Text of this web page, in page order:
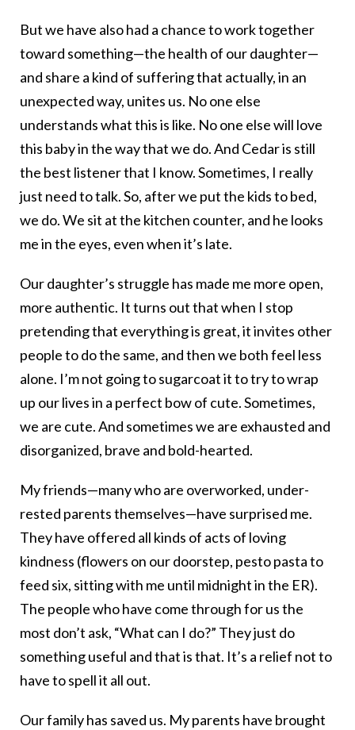
But we have also had a chance to work together
toward something—the health of our daughter—
and share a kind of suffering that actually, in an
unexpected way, unites us. No one else
understands what this is like. No one else will love
this baby in the way that we do. And Cedar is still
the best listener that I know. Sometimes, I really
just need to talk. So, after we put the kids to bed,
we do. We sit at the kitchen counter, and he looks
me in the eyes, even when it’s late.
Our daughter’s struggle has made me more open,
more authentic. It turns out that when I stop
pretending that everything is great, it invites other
people to do the same, and then we both feel less
alone. I’m not going to sugarcoat it to try to wrap
up our lives in a perfect bow of cute. Sometimes,
we are cute. And sometimes we are exhausted and
disorganized, brave and bold-hearted.
My friends—many who are overworked, under-
rested parents themselves—have surprised me.
They have offered all kinds of acts of loving
kindness (flowers on our doorstep, pesto pasta to
feed six, sitting with me until midnight in the ER).
The people who have come through for us the
most don’t ask, “What can I do?” They just do
something useful and that is that. It’s a relief not to
have to spell it all out.
Our family has saved us. My parents have brought